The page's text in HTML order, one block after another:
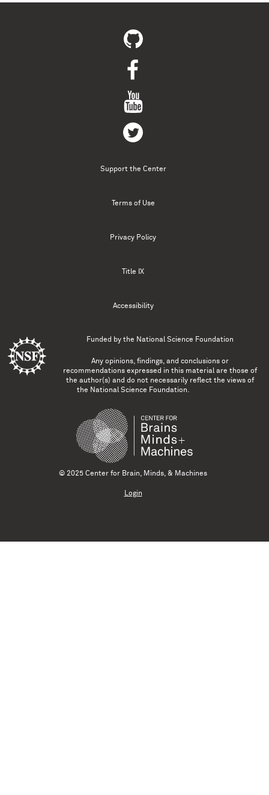
Support the Center
Terms of Use
Privacy Policy
Title IX
Accessibility
Funded by the National Science Foundation
Any opinions, findings, and conclusions or
recommendations expressed in this material are those of
the author(s) and do not necessarily reflect the views of
the National Science Foundation.
© 2025 Center for Brain, Minds, & Machines
Login